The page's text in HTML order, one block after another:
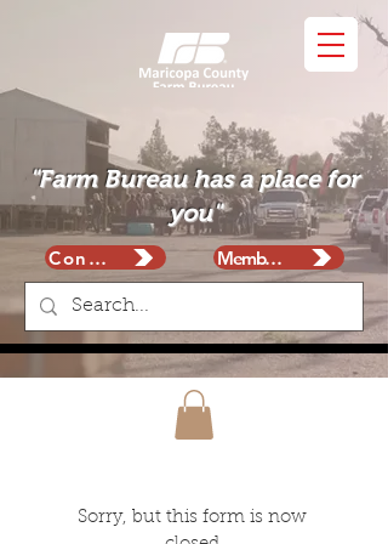
"Farm Bureau has a place for
you"
Contact Membership
Sorry, but this form is now